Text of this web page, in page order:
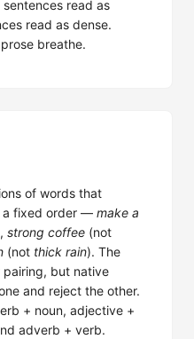
read as
read as dense.
breathe.
of words that
a fixed order — make a
strong coffee (not
(not thick rain). The
pairing, but native
and reject the other.
+ noun, adjective +
adverb + verb.